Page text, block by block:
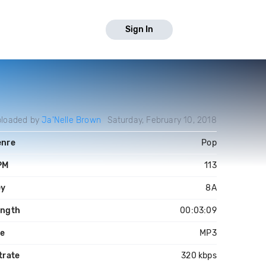
Sign In
byJa'Nelle Brown Saturday, February 10, 2018
Pop
113
8A
00:03:09
MP3
320 kbps